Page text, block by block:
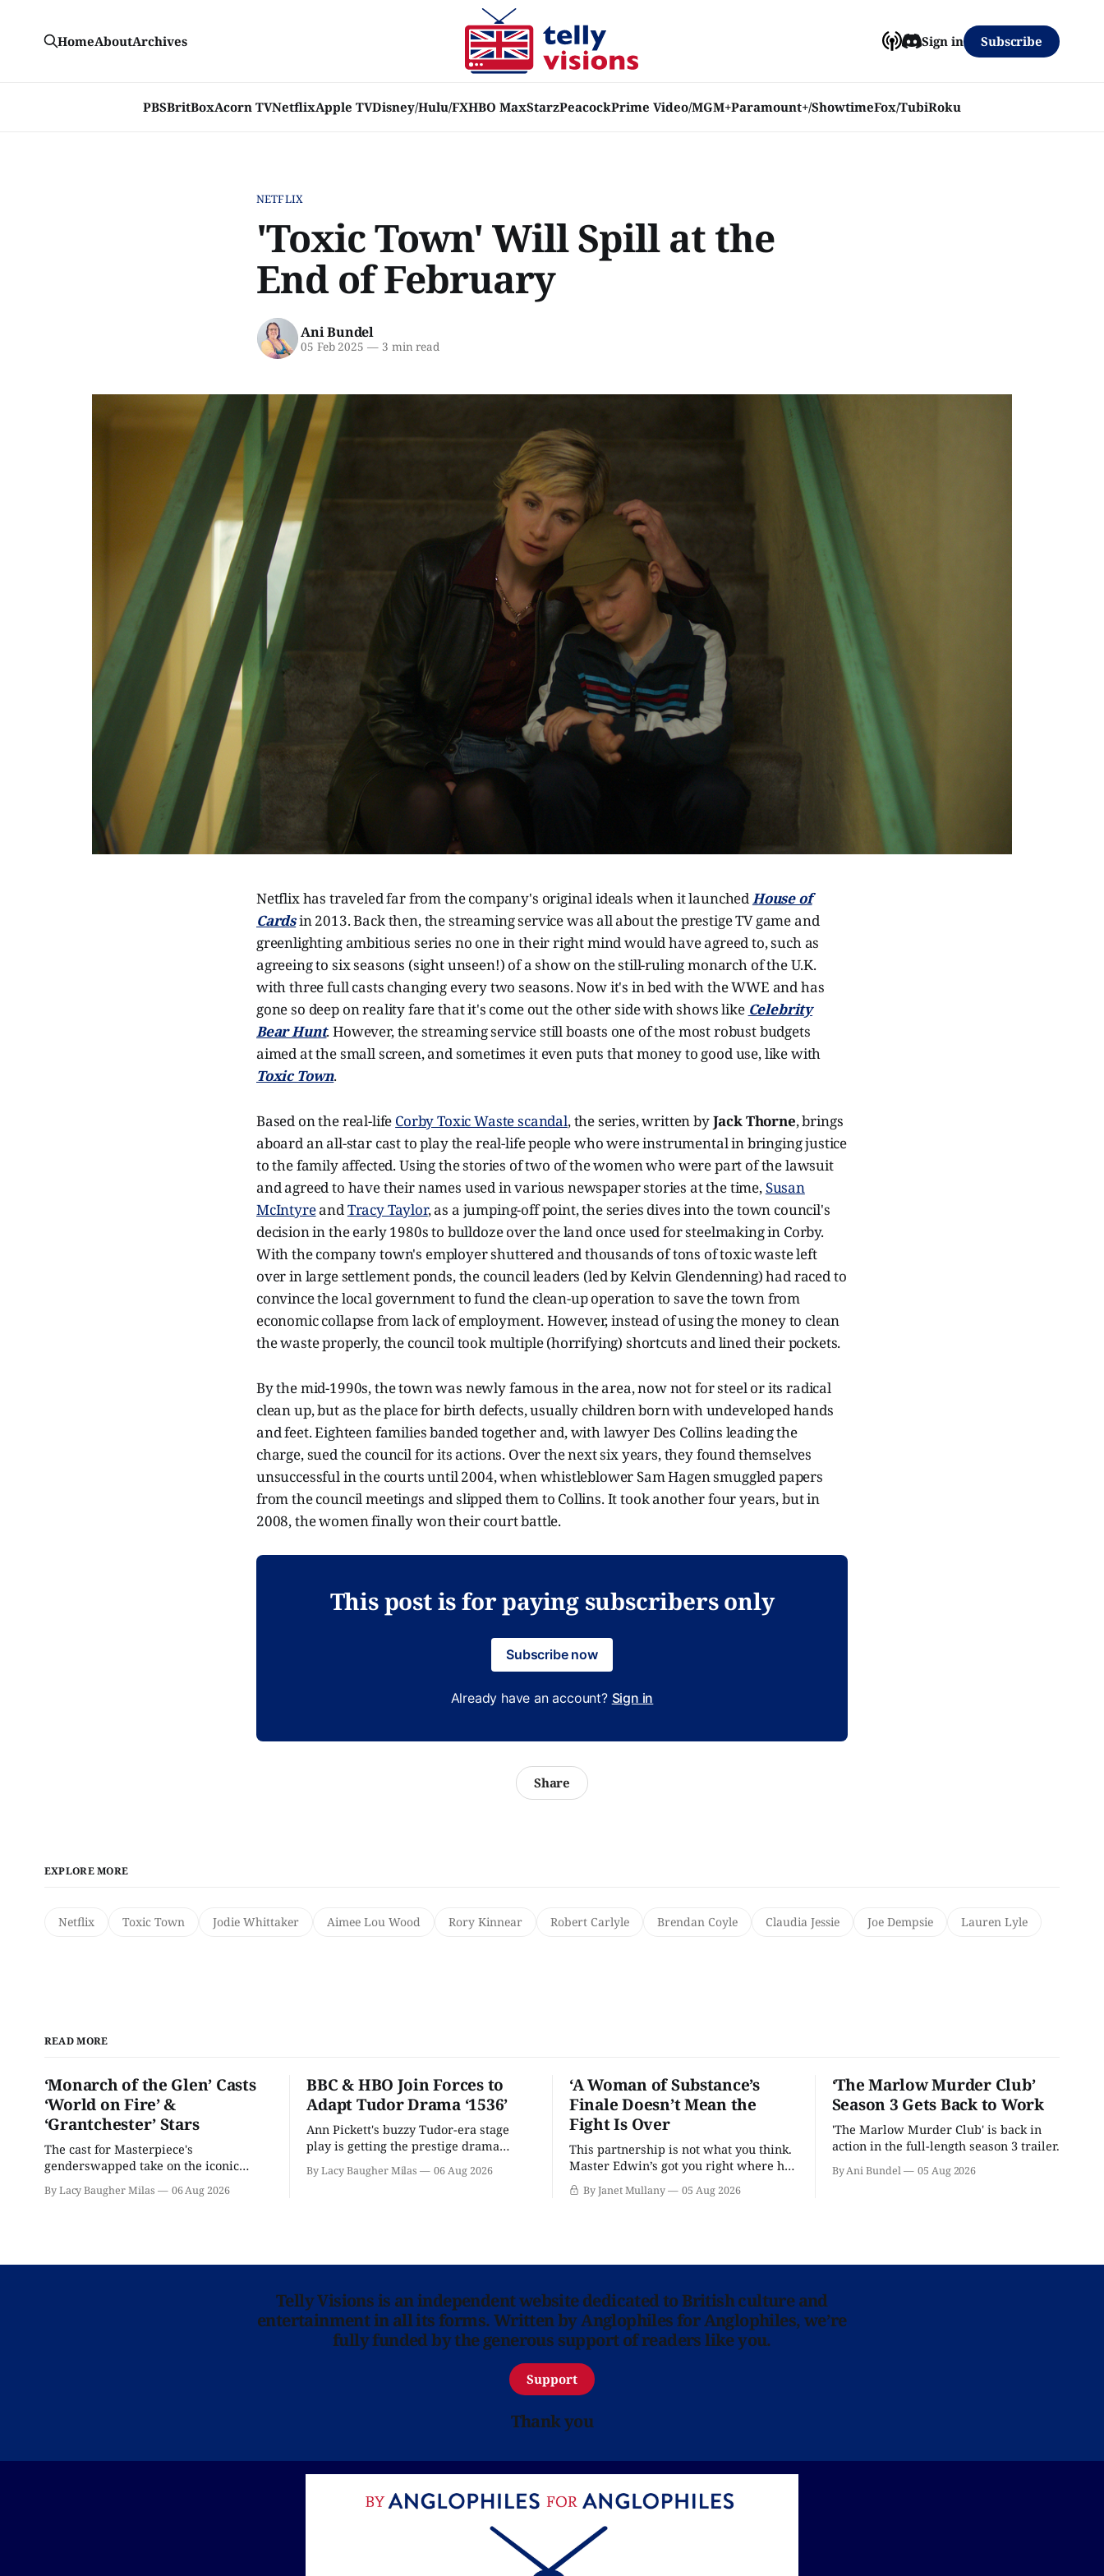
PBSBritBoxAcorn TVNetflixApple TVDisney/Hulu/FXHBO MaxStarzPeacockPrime Video/MGM+Paramount+/ShowtimeFox/TubiRoku
HomeAboutArchives Sign in Subscribe
NETFLIX
'Toxic Town' Will Spill at the
End of February
Ani Bundel
05 Feb 2025 —3 min read
Netflix has traveled far from the company's original ideals when it launchedHouse of
Cardsin 2013. Back then, the streaming service was all about the prestige TV game and
greenlighting ambitious series no one in their right mind would have agreed to, such as
agreeing to six seasons (sight unseen!) of a show on the still-ruling monarch of the U.K.
with three full casts changing every two seasons. Now it's in bed with the WWE and has
gone so deep on reality fare that it's come out the other side with shows like Celebrity
Bear Hunt. However, the streaming service still boasts one of the most robust budgets
aimed at the small screen, and sometimes it even puts that money to good use, like with
Toxic Town.
Based on the real-life Corby Toxic Waste scandal, the series, written byJack Thorne, brings
aboard an all-star cast to play the real-life people who were instrumental in bringing justice
to the family affected. Using the stories of two of the women who were part of the lawsuit
and agreed to have their names used in various newspaper stories at the time,Susan
McIntyreandTracy Taylor, as a jumping-off point, the series dives into the town council's
decision in the early 1980s to bulldoze over the land once used for steelmaking in Corby.
With the company town's employer shuttered and thousands of tons of toxic waste left
over in large settlement ponds, the council leaders (led by Kelvin Glendenning) had raced to
convince the local government to fund the clean-up operation to save the town from
economic collapse from lack of employment. However, instead of using the money to clean
the waste properly, the council took multiple (horrifying) shortcuts and lined their pockets.
By the mid-1990s, the town was newly famous in the area, now not for steel or its radical
clean up, but as the place for birth defects, usually children born with undeveloped hands
and feet. Eighteen families banded together and, with lawyer Des Collins leading the
charge, sued the council for its actions. Over the next six years, they found themselves
unsuccessful in the courts until 2004, when whistleblower Sam Hagen smuggled papers
from the council meetings and slipped them to Collins. It took another four years, but in
2008, the women finally won their court battle.
This post is for paying subscribers only
Subscribe now
Already have an account? Sign in
Share
EXPLORE MORE
Netflix Toxic Town Jodie Whittaker Aimee Lou Wood Rory Kinnear Robert Carlyle Brendan Coyle Claudia Jessie Joe Dempsie Lauren Lyle
READ MORE
‘Monarch of the Glen’ Casts
‘World on Fire’ &
‘Grantchester’ Stars
The cast for Masterpiece's
genderswapped take on the iconic
classic is here and full of familiar faces.
By Lacy Baugher Milas 06 Aug 2026
BBC & HBO Join Forces to
Adapt Tudor Drama ‘1536’
Ann Pickett's buzzy Tudor-era stage
play is getting the prestige drama
By Lacy Baugher Milas 06 Aug 2026
‘A Woman of Substance’s
Finale Doesn’t Mean the
Fight Is Over
This partnership is not what you think.
Master Edwin’s got you right where he
wants you.
By Janet Mullany 05 Aug 2026
‘The Marlow Murder Club’
Season 3 Gets Back to Work
'The Marlow Murder Club' is back in
action in the full-length season 3 trailer.
By Ani Bundel 05 Aug 2026
Telly Visions is an independent website dedicated to British culture and
entertainment in all its forms. Written by Anglophiles for Anglophiles, we’re
fully funded by the generous support of readers like you.
Support
Thank you